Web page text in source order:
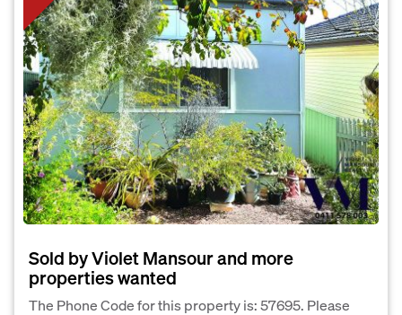
Sold by Violet Mansour and more
properties wanted
The Phone Code for this property is: 57695. Please